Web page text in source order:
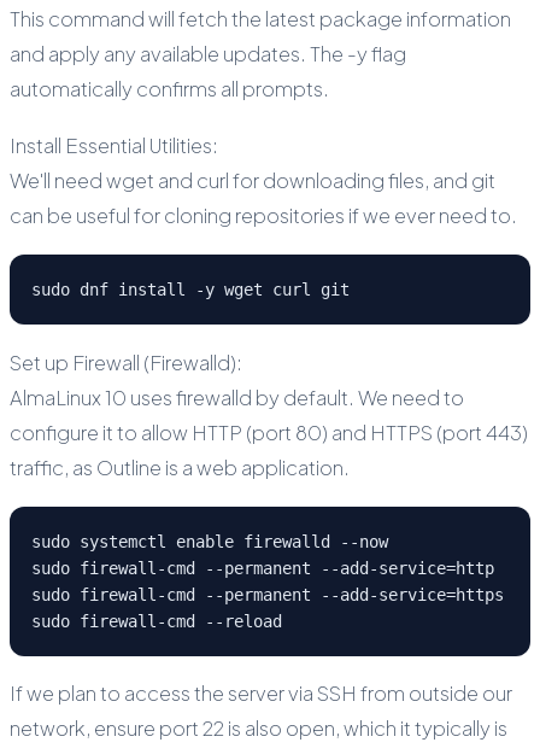
This command will fetch the latest package information
and apply any available updates. The -y flag
automatically confirms all prompts.
Install Essential Utilities:
We'll need wget and curl for downloading files, and git
can be useful for cloning repositories if we ever need to.
sudo dnf install -y wget curl git
Set up Firewall (Firewalld):
AlmaLinux 10 uses firewalld by default. We need to
configure it to allow HTTP (port 80) and HTTPS (port 443)
traffic, as Outline is a web application.
sudo systemctl enable firewalld --now
sudo firewall-cmd --permanent --add-service=http
sudo firewall-cmd --permanent --add-service=https
sudo firewall-cmd --reload
If we plan to access the server via SSH from outside our
network, ensure port 22 is also open, which it typically is